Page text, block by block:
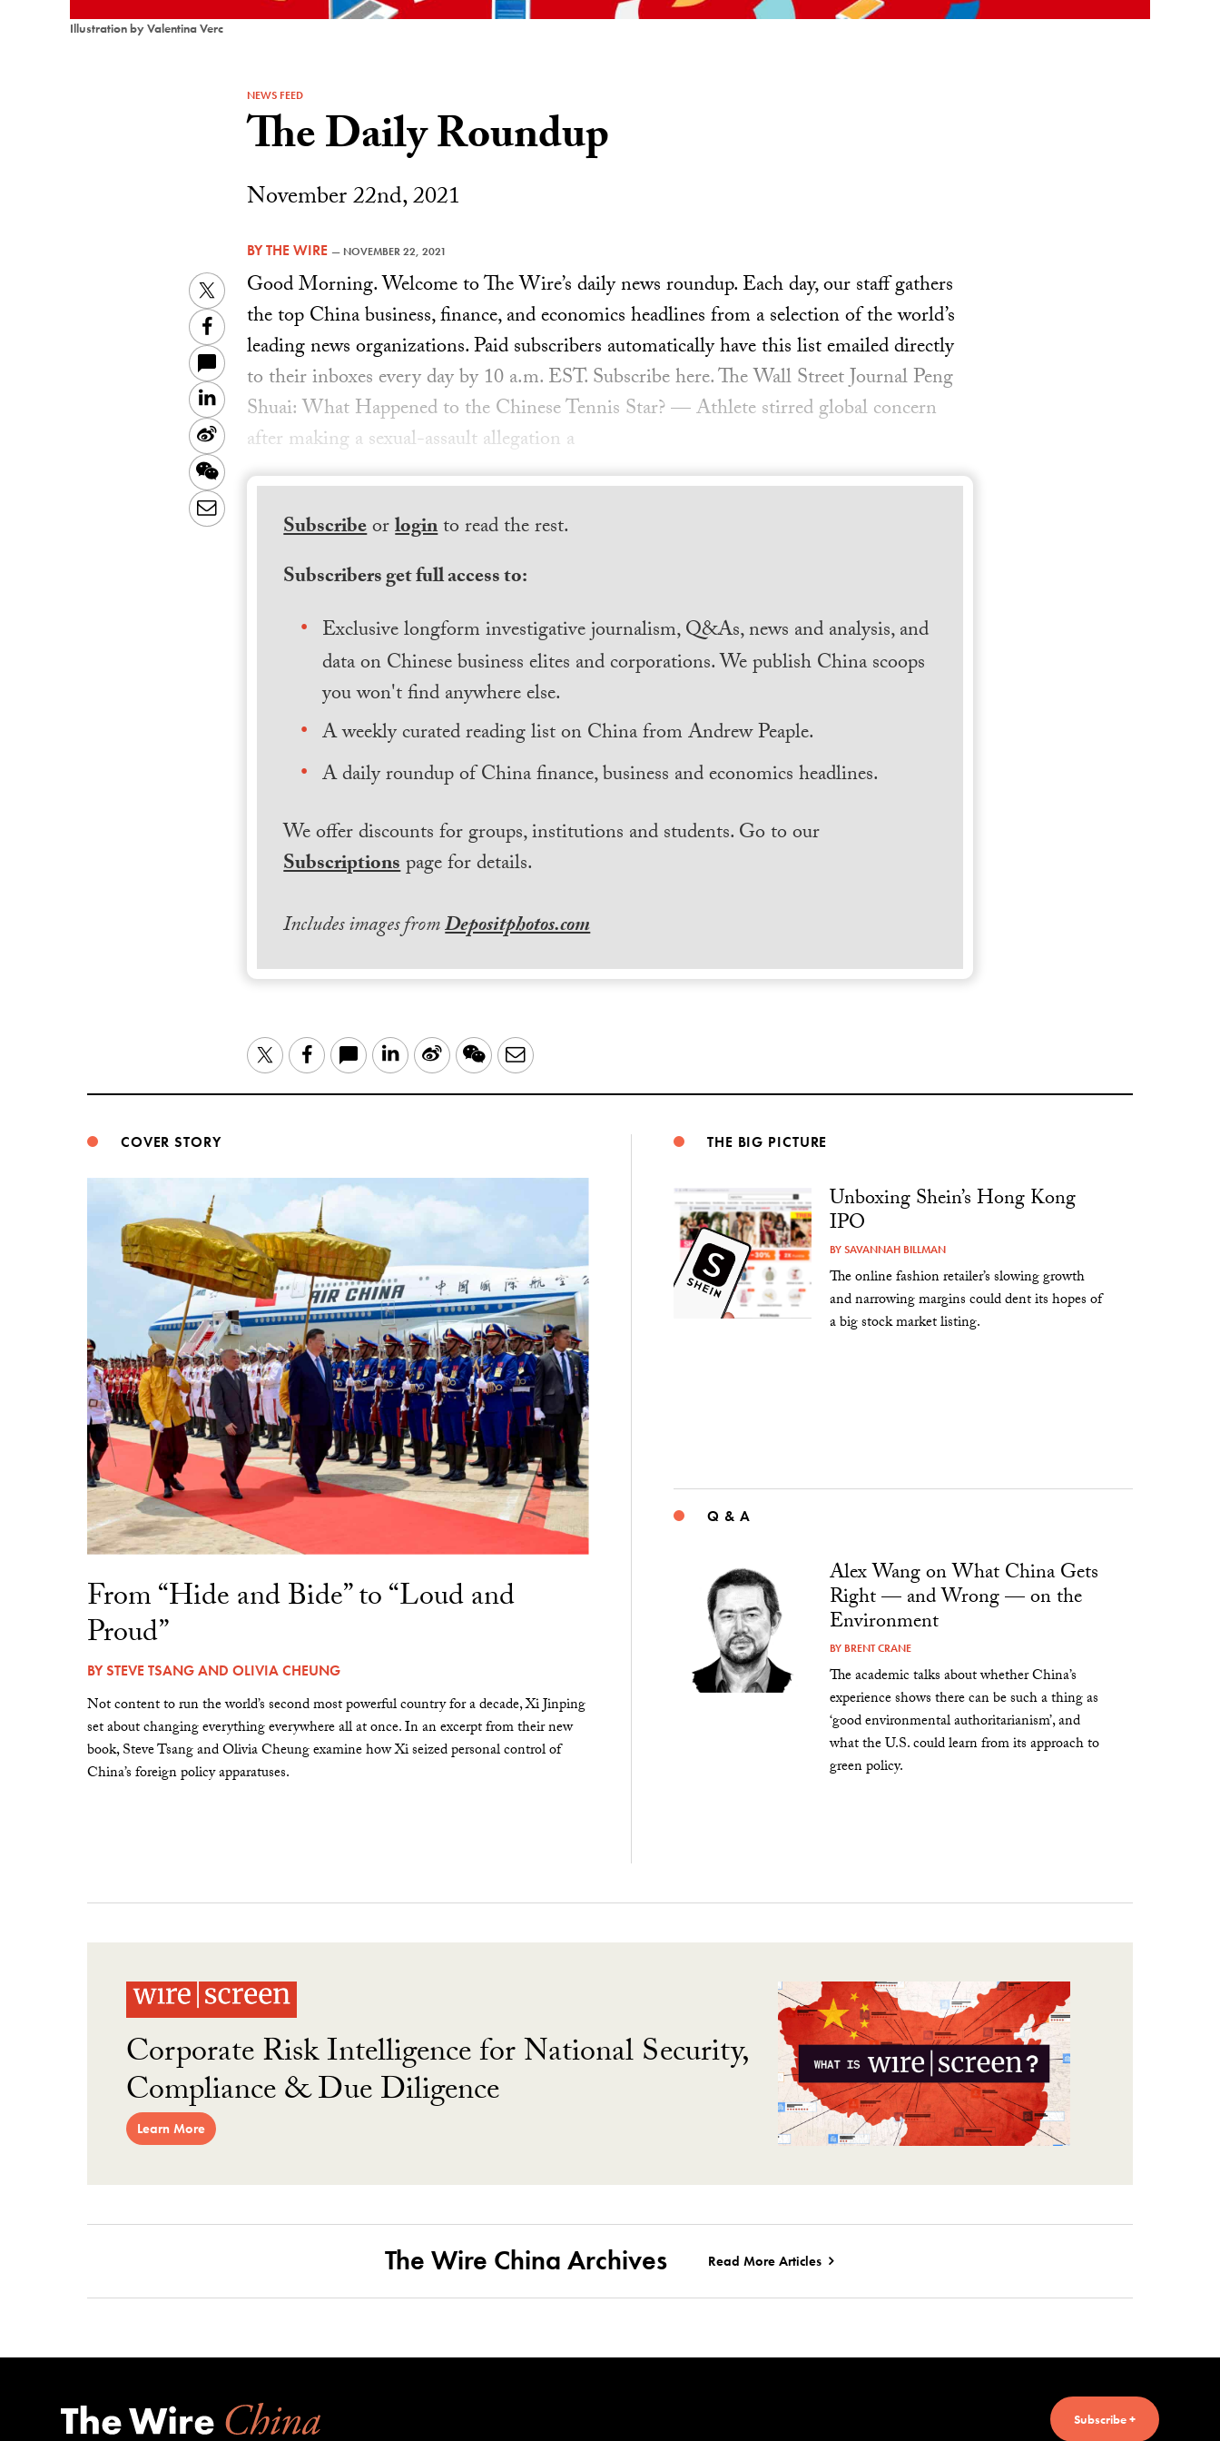
Illustration by Valentina Verc
NEWS FEED
The Daily Roundup
November 22nd, 2021
BYTHE WIRE — NOVEMBER 22, 2021
Twitter
Facebook
LinkedIn
Sina
Weibo
WeChat
Email
Good Morning. Welcome to The Wire’s daily news roundup. Each day, our staff gathers
the top China business, finance, and economics headlines from a selection of the world’s
leading news organizations. Paid subscribers automatically have this list emailed directly
to their inboxes every day by 10 a.m. EST. Subscribe here. The Wall Street Journal Peng
Shuai: What Happened to the Chinese Tennis Star? — Athlete stirred global concern
after making a sexual-assault allegation a
Subscribeorloginto read the rest.
Subscribers get full access to:
Exclusive longform investigative journalism, Q&As, news and analysis, and
data on Chinese business elites and corporations. We publish China scoops
you won't find anywhere else.
A weekly curated reading list on China from Andrew Peaple.
A daily roundup of China finance, business and economics headlines.
We offer discounts for groups, institutions and students. Go to our
Subscriptionspage for details.
Includes images fromDepositphotos.com
TwitterFacebook LinkedIn
Sina WeChatEmail
COVER STORY
From “Hide and Bide” to “Loud and
Proud”
BYSTEVE TSANGAND OLIVIA CHEUNG
Not content to run the world’s second most powerful country for a decade, Xi Jinping
set about changing everything everywhere all at once. In an excerpt from their new
book, Steve Tsang and Olivia Cheung examine how Xi seized personal control of
China’s foreign policy apparatuses.
THE BIG PICTURE
Unboxing Shein’s Hong Kong
IPO
BYSAVANNAH BILLMAN
The online fashion retailer’s slowing growth
and narrowing margins could dent its hopes of
a big stock market listing.
Q & A
Alex Wang on What China Gets
Right — and Wrong — on the
Environment
BY BRENT CRANE
The academic talks about whether China’s
experience shows there can be such a thing as
‘good environmental authoritarianism’, and
what the U.S. could learn from its approach to
green policy.
Corporate Risk Intelligence for National Security,
Compliance & Due Diligence
Learn More
The Wire China Archives Read More Articles
Subscribe +